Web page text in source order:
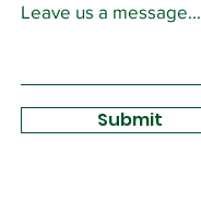
Leave us a message...
Submit